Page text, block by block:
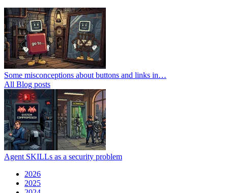
Some misconceptions about buttons and links in…
All Blog posts
Agent SKILLs as a security problem
2026
2025